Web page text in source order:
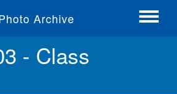
Archive
Toggle
- Class